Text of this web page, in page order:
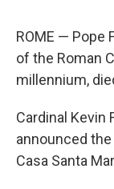
ROME — Pope
of the Roman
millennium,
Cardinal Kevin
announced
Casa Santa